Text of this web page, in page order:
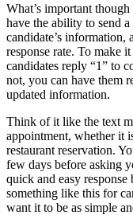
What’s important
have the ability to send a
candidate’s
response rate. To make
candidates reply “1” to
not, you can have them
updated information.
Think of it like the text
appointment, whether it
restaurant reservation.
few days before asking
quick and easy
something like this for
want it to be as simple